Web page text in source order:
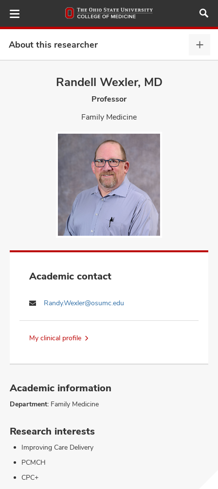
to
main
About this researcher
this
Randell Wexler, MD
Professor
Family Medicine
Academic contact
Randy.Wexler@osumc.edu
My clinical profile
Academic information
Department: Family Medicine
Research interests
Improving Care Delivery
PCMCH
CPC+